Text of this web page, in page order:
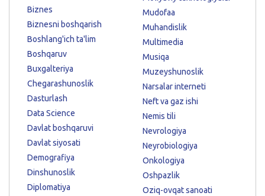
Biznes
Biznesni boshqarish
Boshlang'ich ta'lim
Boshqaruv
Buxgalteriya
Chegarashunoslik
Dasturlash
Data Science
Davlat boshqaruvi
Davlat siyosati
Demografiya
Dinshunoslik
Diplomatiya
Mudofaa
Muhandislik
Multimedia
Musiqa
Muzeyshunoslik
Narsalar interneti
Neft va gaz ishi
Nemis tili
Nevrologiya
Neyrobiologiya
Onkologiya
Oshpazlik
Oziq-ovqat sanoati